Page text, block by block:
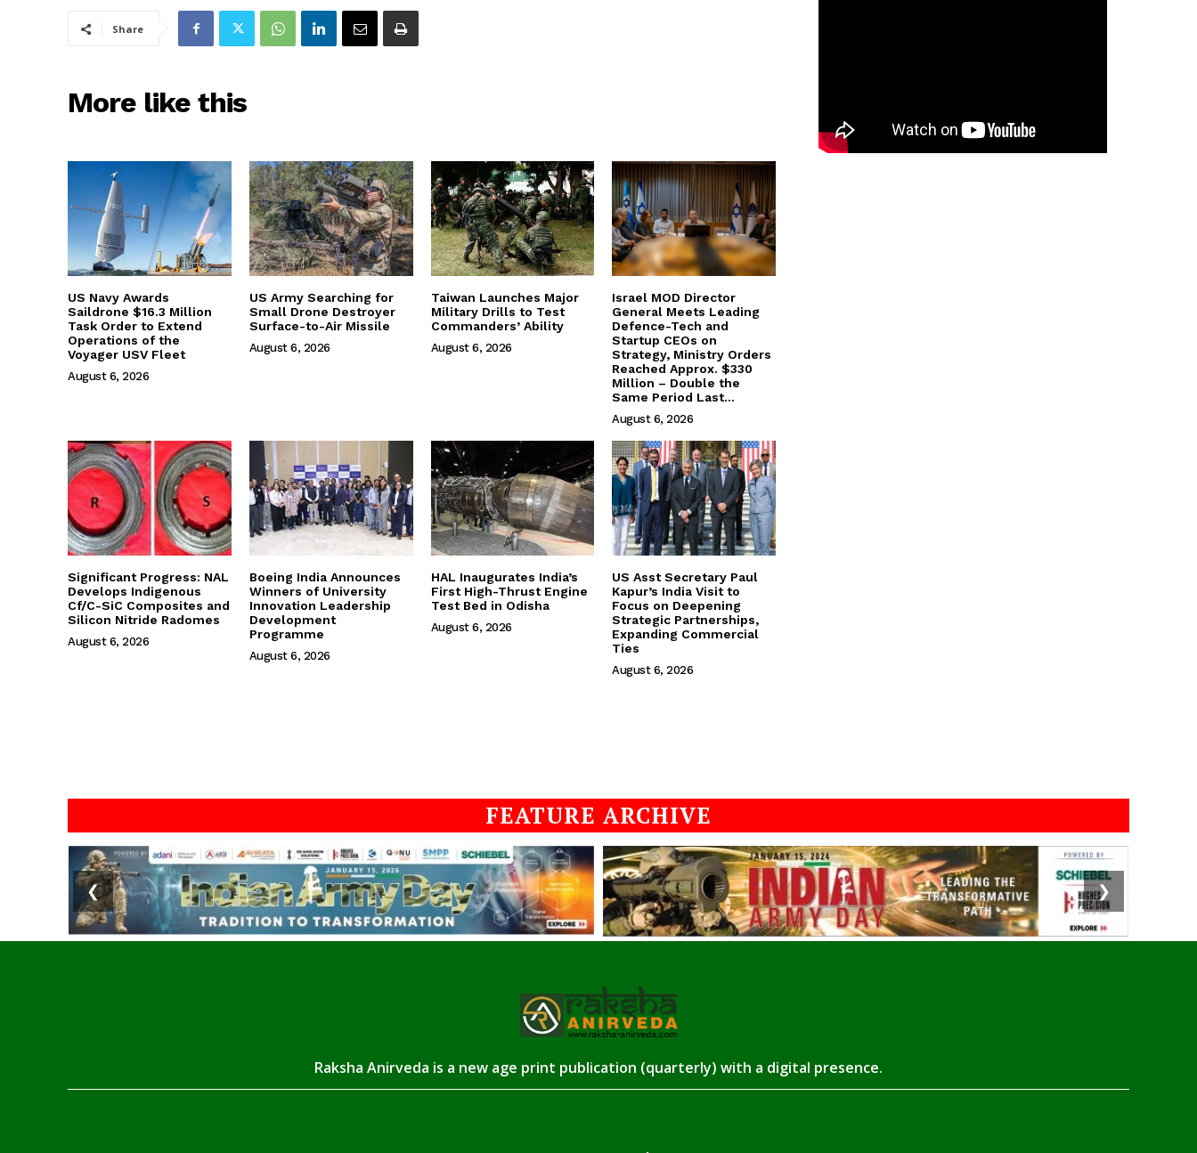
Share
More like this
US Navy Awards
Saildrone $16.3 Million
Task Order to Extend
Operations of the
Voyager USV Fleet
August 6, 2026
US Army Searching for
Small Drone Destroyer
Surface-to-Air Missile
August 6, 2026
Taiwan Launches Major
Military Drills to Test
Commanders’ Ability
August 6, 2026
Israel MOD Director
General Meets Leading
Defence-Tech and
Startup CEOs on
Strategy, Ministry Orders
Reached Approx. $330
Million – Double the
Same Period Last...
August 6, 2026
Significant Progress: NAL
Develops Indigenous
Cf/C-SiC Composites and
Silicon Nitride Radomes
August 6, 2026
Boeing India Announces
Winners of University
Innovation Leadership
Development
Programme
August 6, 2026
HAL Inaugurates India’s
First High-Thrust Engine
Test Bed in Odisha
August 6, 2026
US Asst Secretary Paul
Kapur’s India Visit to
Focus on Deepening
Strategic Partnerships,
Expanding Commercial
Ties
August 6, 2026
FEATURE ARCHIVE
❮ ❯
Raksha Anirveda is a new age print publication (quarterly) with a digital presence.